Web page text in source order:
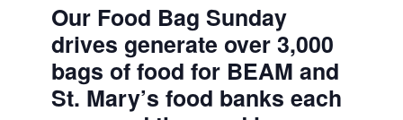
Our Food Bag Sunday
drives generate over 3,000
bags of food for BEAM and
St. Mary’s food banks each